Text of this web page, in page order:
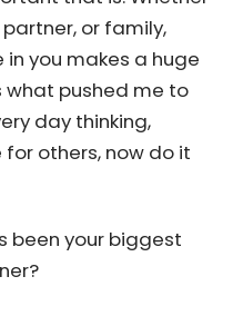
Honestly, my wife.
you can’t
that is.
partner, or
is what pushed
every day